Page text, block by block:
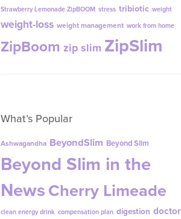
Strawberry Lemonade ZipBOOM stress tribiotic weight
weight-loss weight management work from home
ZipBoom zip slim ZipSlim
What’s Popular
Ashwagandha BeyondSlim Beyond Slim
Beyond Slim in the
NewsCherry Limeade
clean energy drink compensation plan digestion doctor